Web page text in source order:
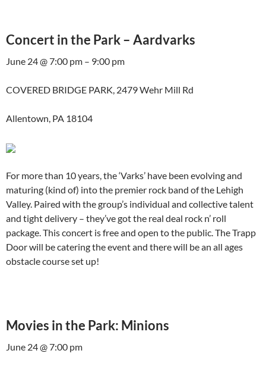
Concert in the Park – Aardvarks
June 24 @ 7:00 pm – 9:00 pm
COVERED BRIDGE PARK, 2479 Wehr Mill Rd
Allentown, PA 18104
For more than 10 years, the ‘Varks’ have been evolving and
maturing (kind of) into the premier rock band of the Lehigh
Valley. Paired with the group’s individual and collective talent
and tight delivery – they’ve got the real deal rock n’ roll
package. This concert is free and open to the public. The Trapp
Door will be catering the event and there will be an all ages
obstacle course set up!
Movies in the Park: Minions
June 24 @ 7:00 pm